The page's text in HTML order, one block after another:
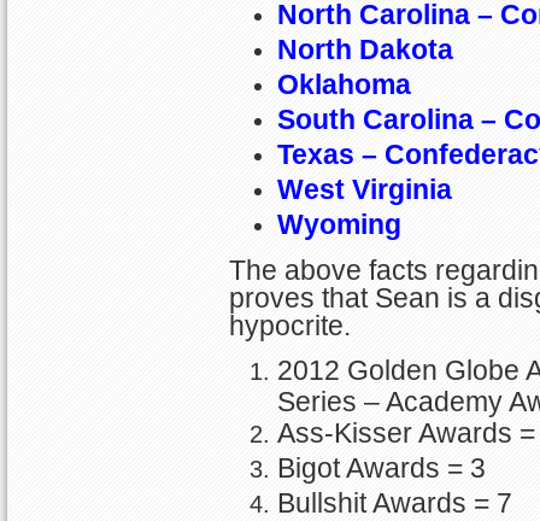
North Carolina –
North Dakota
Oklahoma
South Carolina –
Texas –
West Virginia
Wyoming
The above facts
proves that Sean is a
hypocrite.
2012 Golden Globe
Series – Academy
Ass-Kisser Awards
Bigot Awards = 3
Bullshit Awards = 7